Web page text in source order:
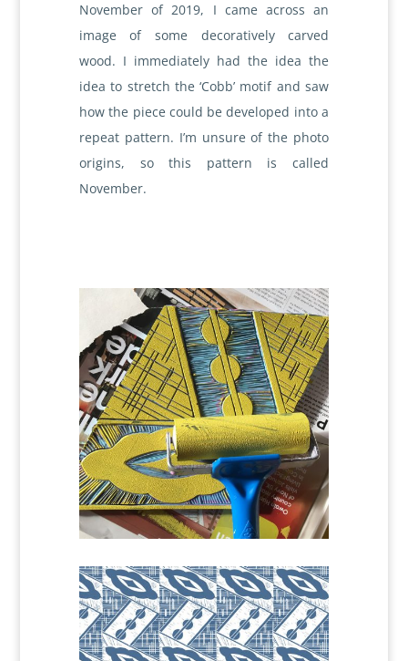
November of 2019, I came across an
image of some decoratively carved
wood. I immediately had the idea the
idea to stretch the ‘Cobb’ motif and saw
how the piece could be developed into a
repeat pattern. I’m unsure of the photo
origins, so this pattern is called
November.